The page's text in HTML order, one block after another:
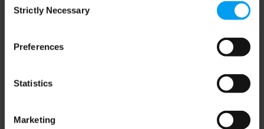
Selection
Strictly Necessary
Preferences
Statistics
Marketing